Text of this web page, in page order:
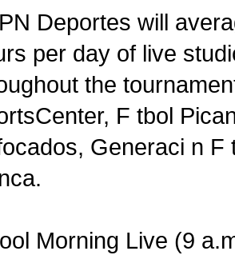
Deportes will
per day of live
the
F tbol
Generaci n F
Morning Live (9